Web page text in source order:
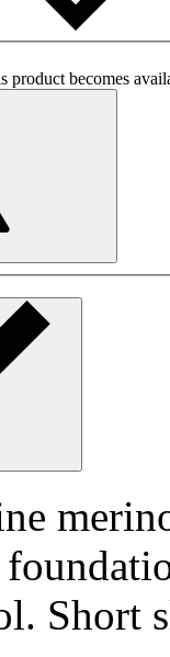
product becomes
Short